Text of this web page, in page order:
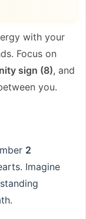
with your
Focus on
sign (8), and
you.
2
Imagine